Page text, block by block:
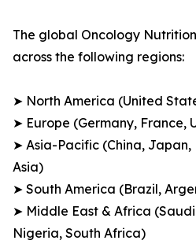
The global Oncology
across the following regions:
➤ North America (United
➤ Europe (Germany, France,
➤ Asia-Pacific (China,
Asia)
➤ South America (Brazil,
➤ Middle East & Africa
Nigeria, South Africa)